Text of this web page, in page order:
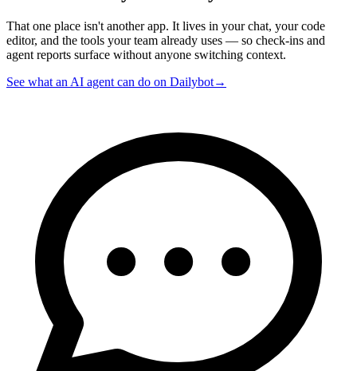
That one place isn't another app. It lives in your chat, your code
editor, and the tools your team already uses — so check-ins and
agent reports surface without anyone switching context.
See what an AI agent can do on Dailybot→